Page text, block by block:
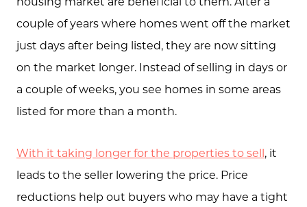
About Us
Community Events
Testimonials
Blog
Communities
Sellers
couple of years where homes went off the market
just days after being listed, they are now sitting
on the market longer. Instead of selling in days or
a couple of weeks, you see homes in some areas
listed for more than a month.
With it taking longer for the properties to sell, it
leads to the seller lowering the price. Price
reductions help out buyers who may have a tight